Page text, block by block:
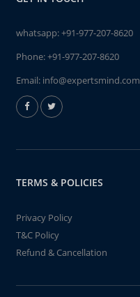
whatsapp:+91-977-207-8620
Phone:+91-977-207-8620
Email: info@expertsmind.com
TERMS & POLICIES
Privacy Policy
T&C Policy
Refund & Cancellation